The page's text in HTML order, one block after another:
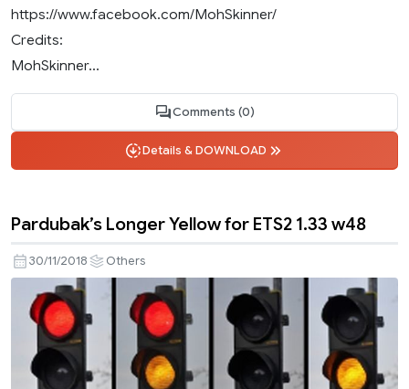
https://www.facebook.com/MohSkinner/
Credits:
MohSkinner...
Comments (0)
Details & DOWNLOAD
Pardubak’s Longer Yellow for ETS2 1.33 w48
30/11/2018 Others